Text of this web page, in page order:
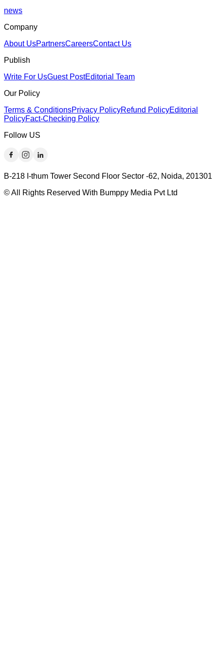
news
Company
About UsPartnersCareersContact Us
Publish
Write For UsGuest PostEditorial Team
Our Policy
Terms & ConditionsPrivacy PolicyRefund PolicyEditorial
PolicyFact-Checking Policy
Follow US
B-218 I-thum Tower Second Floor Sector -62, Noida, 201301
© All Rights Reserved With Bumppy Media Pvt Ltd